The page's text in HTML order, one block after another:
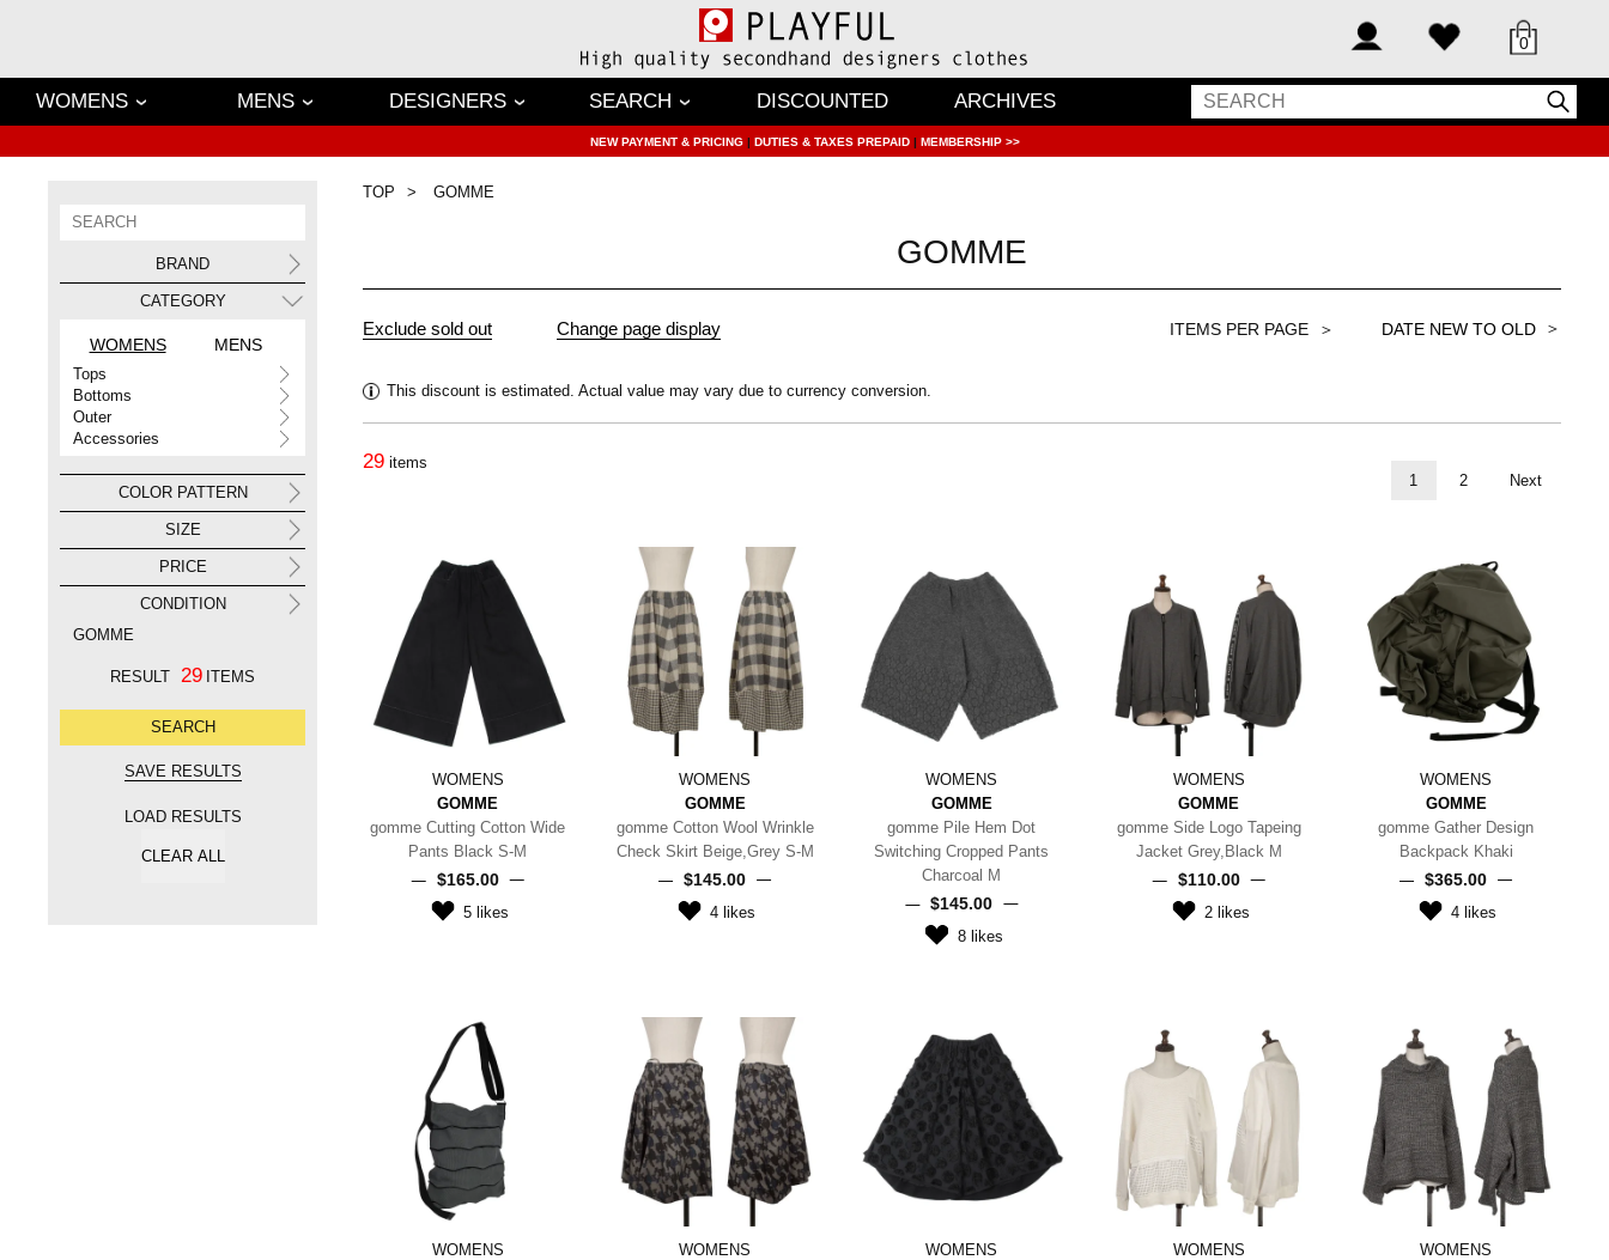
0
WOMENS MENS DESIGNERS SEARCH DISCOUNTED ARCHIVES
NEW PAYMENT & PRICING | DUTIES & TAXES PREPAID | MEMBERSHIP >>
BRAND
CATEGORY
WOMENS MENS
Tops
Bottoms
Outer
Accessories
COLOR PATTERN
SIZE
PRICE
CONDITION
GOMME
RESULT 29 ITEMS
LOAD RESULTS
TOP GOMME
GOMME
＞
This discount is estimated. Actual value may vary due to currency conversion.
29 items
1
2 Next
WOMENS
GOMME
gomme Cutting Cotton Wide
Pants Black S-M
$‌165.00
5likes
WOMENS
GOMME
gomme Cotton Wool Wrinkle
Check Skirt Beige,Grey S-M
$‌145.00
4 likes
WOMENS
GOMME
gomme Pile Hem Dot
Switching Cropped Pants
Charcoal M
$‌145.00
8likes
WOMENS
GOMME
gomme Side Logo Tapeing
Jacket Grey,Black M
$‌110.00
2likes
WOMENS
GOMME
gomme Gather Design
Backpack Khaki
$‌365.00
4 likes
WOMENS
WOMENS
WOMENS
WOMENS
WOMENS